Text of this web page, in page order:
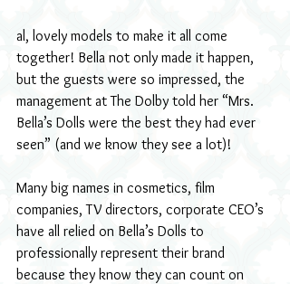
al, lovely models to make it all come
together! Bella not only made it happen,
but the guests were so impressed, the
management at The Dolby told her “Mrs.
Bella’s Dolls were the best they had ever
seen” (and we know they see a lot)!
Many big names in cosmetics, film
companies, TV directors, corporate CEO’s
have all relied on Bella’s Dolls to
professionally represent their brand
because they know they can count on